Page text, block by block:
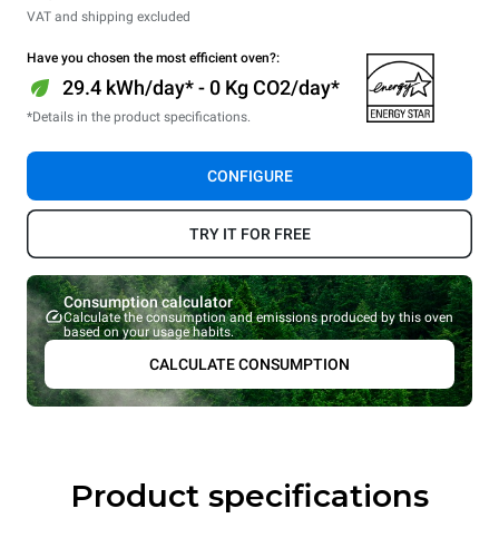
VAT and shipping excluded
Have you chosen the most efficient oven?:
29.4 kWh/day* - 0 Kg CO2/day*
*Details in the product specifications.
CONFIGURE
TRY IT FOR FREE
Consumption calculator
Calculate the consumption and emissions produced by this oven
based on your usage habits.
CALCULATE CONSUMPTION
Product specifications